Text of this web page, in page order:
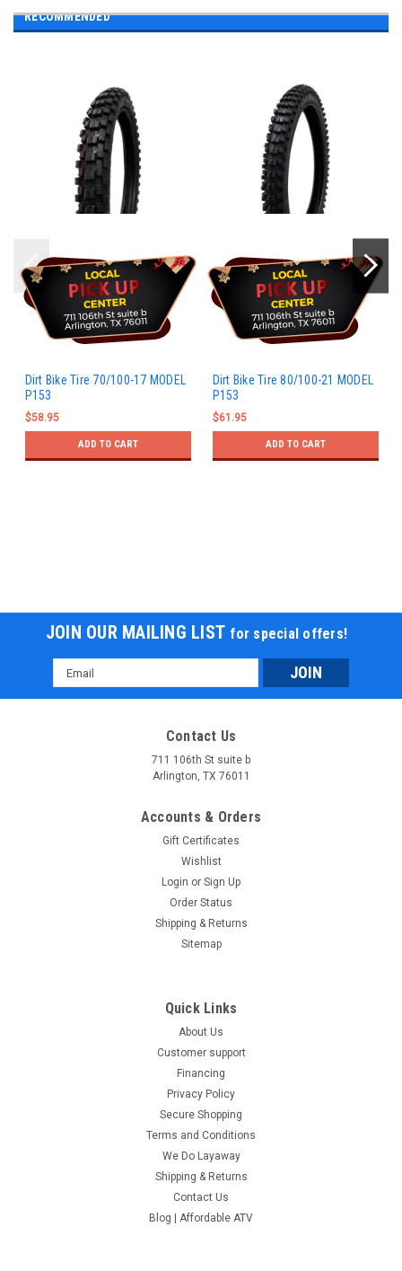
RECOMMENDED
Dirt Bike Tire 70/100-17 MODEL
P153
$58.95
ADD TO CART
Dirt Bike Tire 80/100-21 MODEL
P153
$61.95
ADD TO CART
JOIN OUR MAILING LIST for special offers!
Email
Address
Contact Us
711 106th St suite b
Arlington, TX 76011
Accounts & Orders
Gift Certificates
Wishlist
Login or Sign Up
Order Status
Shipping & Returns
Sitemap
Quick Links
About Us
Customer support
Financing
Privacy Policy
Secure Shopping
Terms and Conditions
We Do Layaway
Shipping & Returns
Contact Us
Blog | Affordable ATV